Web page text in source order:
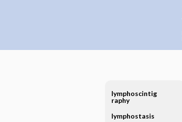
lymphoscintig
raphy
lymphostasis